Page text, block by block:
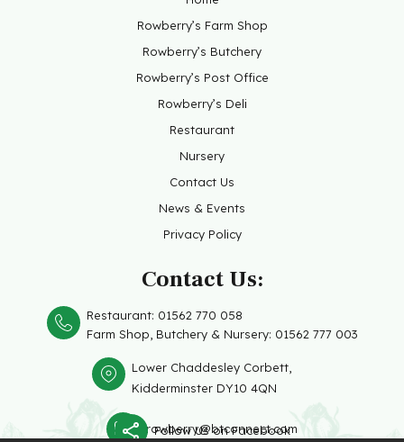
Rowberry’s Farm Shop
Rowberry’s Butchery
Rowberry’s Post Office
Rowberry’s Deli
Restaurant
Nursery
Contact Us
News & Events
Privacy Policy
Contact Us:
Restaurant: 01562 770 058
Farm Shop, Butchery & Nursery: 01562 777 003
Lower Chaddesley Corbett,
Kidderminster DY10 4QN
rowberry@btconnect.com
Follow Us on Facebook